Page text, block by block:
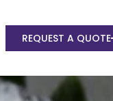
REQUEST A QUOTE